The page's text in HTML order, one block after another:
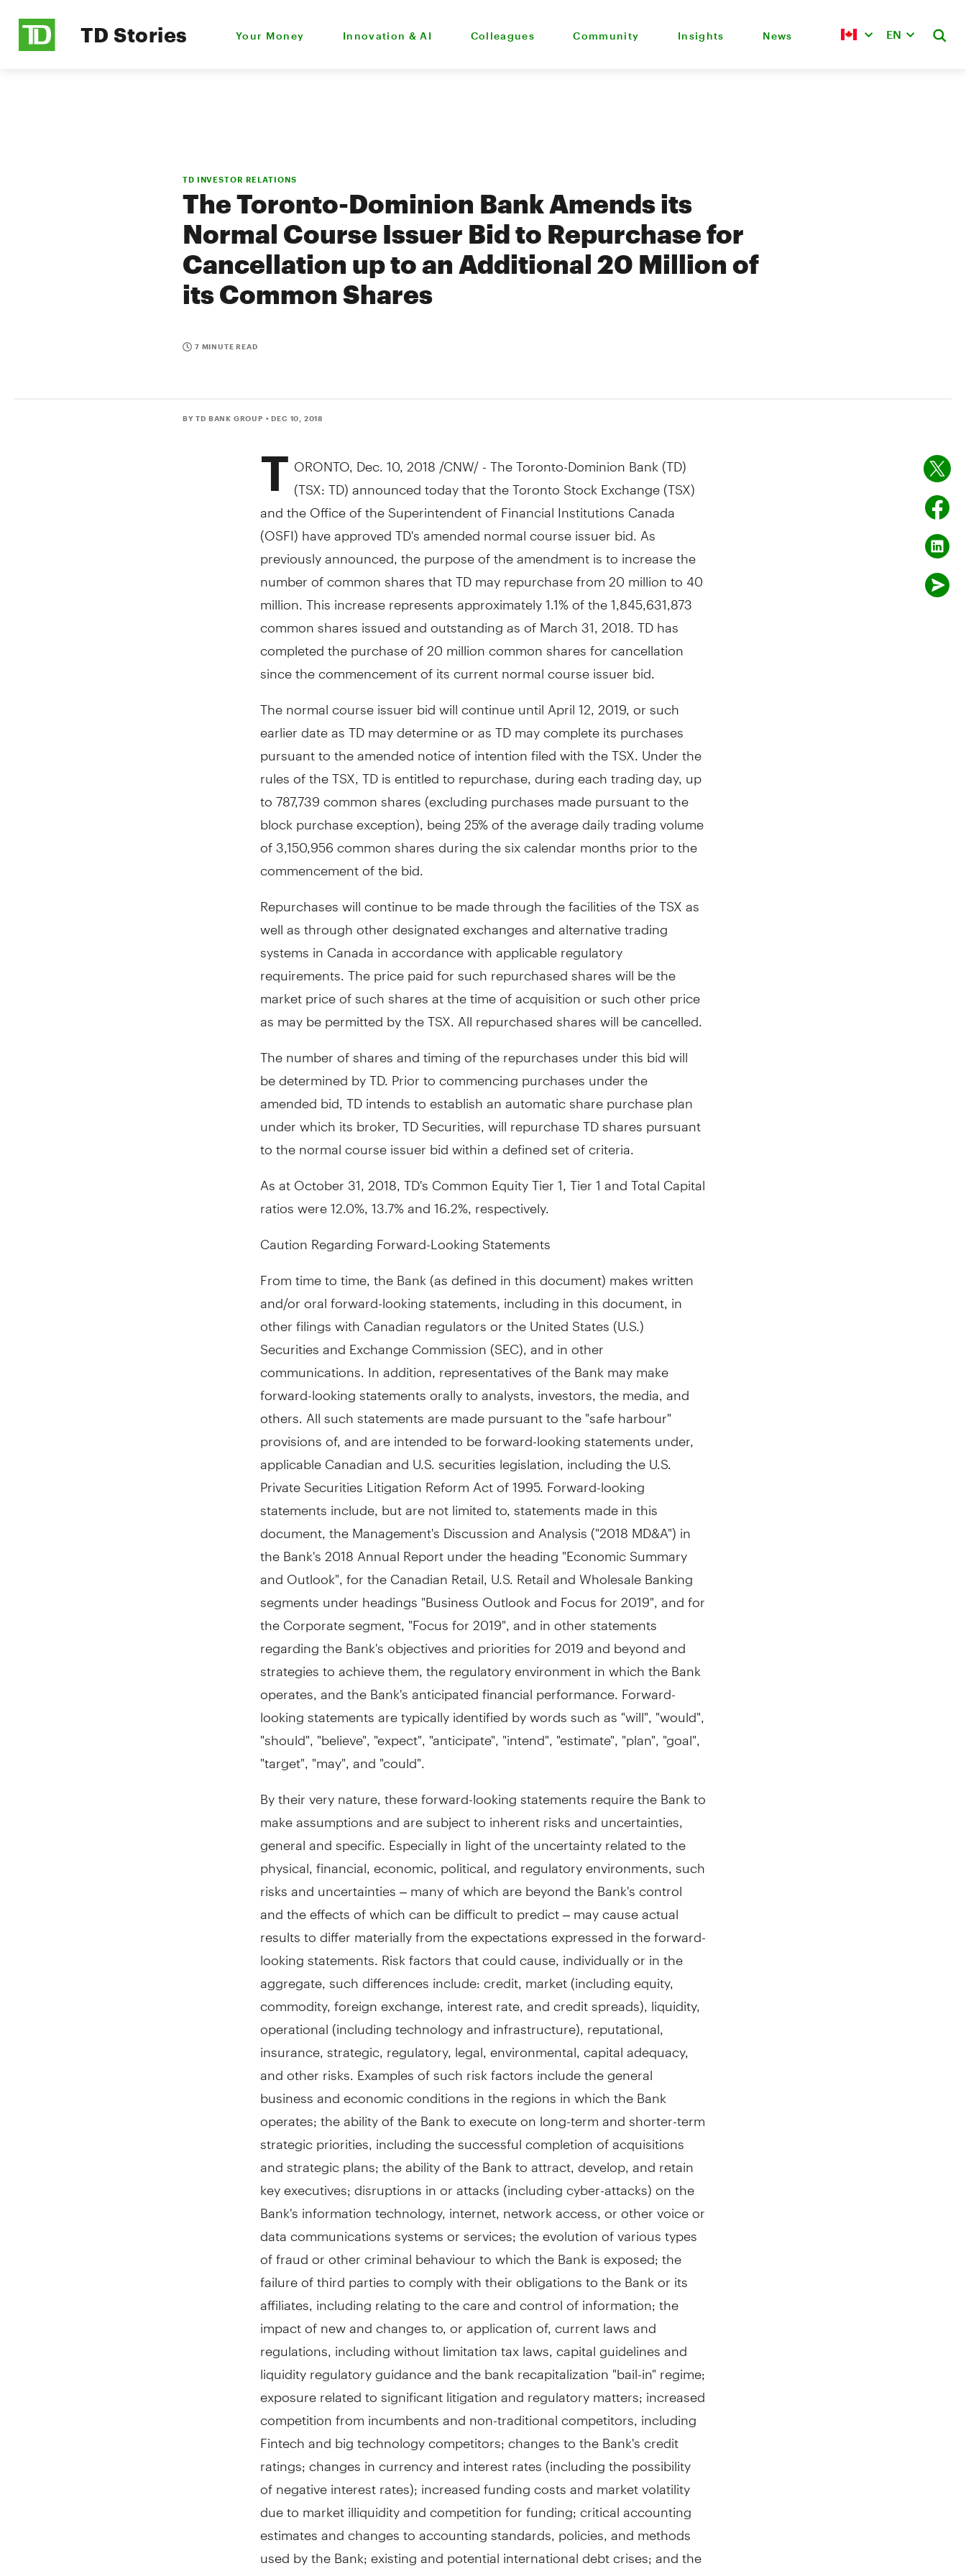
TD Stories Your Money Innovation & AI Colleagues Community Insights News EN
TD INVESTOR RELATIONS
The Toronto-Dominion Bank Amends its
Normal Course Issuer Bid to Repurchase for
Cancellation up to an Additional 20 Million of
its Common Shares
7 MINUTE READ
BY TD BANK GROUP • DEC 10, 2018
T ORONTO, Dec. 10, 2018 /CNW/ - The Toronto-Dominion Bank (TD)
(TSX: TD) announced today that the Toronto Stock Exchange (TSX)
and the Office of the Superintendent of Financial Institutions Canada
(OSFI) have approved TD's amended normal course issuer bid. As
previously announced, the purpose of the amendment is to increase the
number of common shares that TD may repurchase from 20 million to 40
million. This increase represents approximately 1.1% of the1, 845,631,873
common shares issued and outstanding as ofMarch 31, 2018 . TD has
completed the purchase of 20 million common shares for cancellation
since the commencement of its current normal course issuer bid.
The normal course issuer bid will continue until April 12, 2019 , or such
earlier date as TD may determine or as TD may complete its purchases
pursuant to the amended notice of intention filed with the TSX. Under the
rules of the TSX, TD is entitled to repurchase, during each trading day, up
to 787,739 common shares (excluding purchases made pursuant to the
block purchase exception), being 25% of the average daily trading volume
of 3,150,956 common shares during the six calendar months prior to the
commencement of the bid.
Repurchases will continue to be made through the facilities of the TSX as
well as through other designated exchanges and alternative trading
systems inCanadain accordance with applicable regulatory
requirements. The price paid for such repurchased shares will be the
market price of such shares at the time of acquisition or such other price
as may be permitted by the TSX. All repurchased shares will be cancelled.
The number of shares and timing of the repurchases under this bid will
be determined by TD. Prior to commencing purchases under the
amended bid, TD intends to establish an automatic share purchase plan
under which its broker, TD Securities, will repurchase TD shares pursuant
to the normal course issuer bid within a defined set of criteria.
As atOctober 31, 2018 , TD's Common Equity Tier 1, Tier 1 and Total Capital
ratios were 12.0%, 13.7% and 16.2%, respectively.
Caution Regarding Forward-Looking Statements
From time to time, the Bank (as defined in this document) makes written
and/or oral forward-looking statements, including in this document, in
other filings with Canadian regulators orthe United States(U.S.)
Securities and Exchange Commission (SEC), and in other
communications. In addition, representatives of the Bank may make
forward-looking statements orally to analysts, investors, the media, and
others. All such statements are made pursuant to the "safe harbour"
provisions of, and are intended to be forward-looking statements under,
applicable Canadian and U.S. securities legislation, including the U.S.
Private Securities Litigation Reform Act of 1995. Forward-looking
statements include, but are not limited to, statements made in this
document, the Management's Discussion and Analysis ("2018 MD&A") in
the Bank's 2018 Annual Report under the heading "Economic Summary
and Outlook", for the Canadian Retail, U.S. Retail and Wholesale Banking
segments under headings "Business Outlook and Focus for 2019", and for
the Corporate segment, "Focus for 2019", and in other statements
regarding the Bank's objectives and priorities for 2019 and beyond and
strategies to achieve them, the regulatory environment in which the Bank
operates, and the Bank's anticipated financial performance. Forward-
looking statements are typically identified by words such as "will", "would",
"should", "believe", "expect", "anticipate", "intend", "estimate", "plan", "goal",
"target", "may", and "could".
By their very nature, these forward-looking statements require the Bank to
make assumptions and are subject to inherent risks and uncertainties,
general and specific. Especially in light of the uncertainty related to the
physical, financial, economic, political, and regulatory environments, such
risks and uncertainties – many of which are beyond the Bank's control
and the effects of which can be difficult to predict – may cause actual
results to differ materially from the expectations expressed in the forward-
looking statements. Risk factors that could cause, individually or in the
aggregate, such differences include: credit, market (including equity,
commodity, foreign exchange, interest rate, and credit spreads), liquidity,
operational (including technology and infrastructure), reputational,
insurance, strategic, regulatory, legal, environmental, capital adequacy,
and other risks. Examples of such risk factors include the general
business and economic conditions in the regions in which the Bank
operates; the ability of the Bank to execute on long-term and shorter-term
strategic priorities, including the successful completion of acquisitions
and strategic plans; the ability of the Bank to attract, develop, and retain
key executives; disruptions in or attacks (including cyber-attacks) on the
Bank's information technology, internet, network access, or other voice or
data communications systems or services; the evolution of various types
of fraud or other criminal behaviour to which the Bank is exposed; the
failure of third parties to comply with their obligations to the Bank or its
affiliates, including relating to the care and control of information; the
impact of new and changes to, or application of, current laws and
regulations, including without limitation tax laws, capital guidelines and
liquidity regulatory guidance and the bank recapitalization "bail-in" regime;
exposure related to significant litigation and regulatory matters; increased
competition from incumbents and non-traditional competitors, including
Fintech and big technology competitors; changes to the Bank's credit
ratings; changes in currency and interest rates (including the possibility
of negative interest rates); increased funding costs and market volatility
due to market illiquidity and competition for funding; critical accounting
estimates and changes to accounting standards, policies, and methods
used by the Bank; existing and potential international debt crises; and the